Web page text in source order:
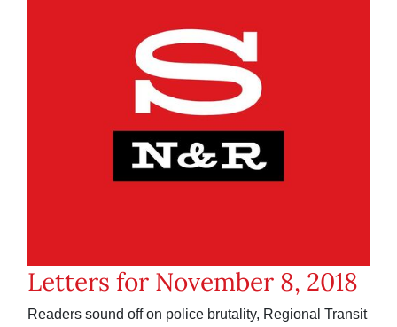
Letters for November 8, 2018
Readers sound off on police brutality, Regional Transit